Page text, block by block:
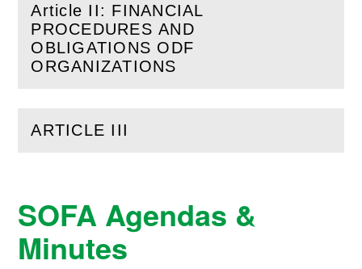
Article II: FINANCIAL
PROCEDURES AND
OBLIGATIONS ODF
ORGANIZATIONS
(Openthis section)
ARTICLE III
( Openthis section)
SOFA Agendas &
Minutes